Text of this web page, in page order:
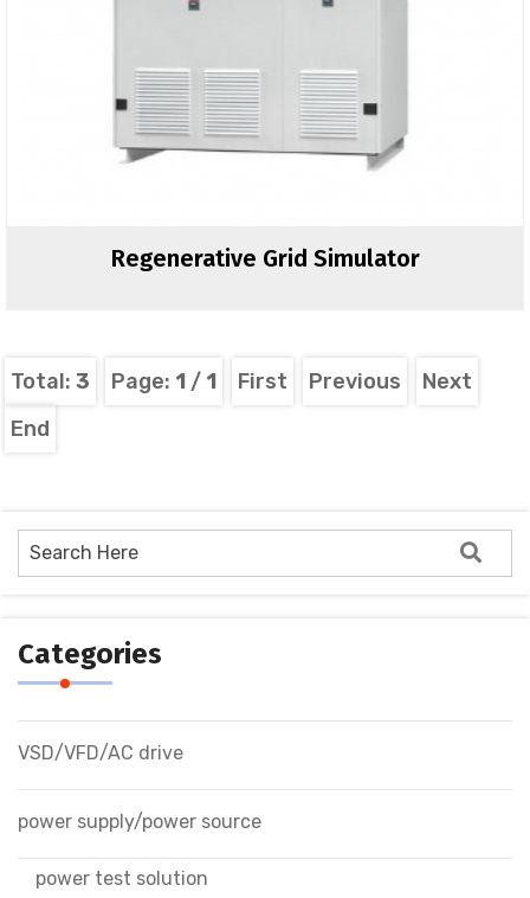
Regenerative Grid Simulator
Total: 3 Page: 1 / 1 First Previous
Next
End
Categories
VSD/VFD/AC drive
power supply/power source
power test solution